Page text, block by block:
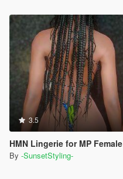
3.5
HMN Lingerie for MP Female
By -SunsetStyling-